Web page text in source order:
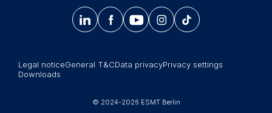
Summer School
Newsroom
Sign up now
© 2024-2026 ESMT Berlin
Legal noticeGeneral T&CData privacyPrivacy settings
Downloads
    𝄞
Cookies contained in
this category are: